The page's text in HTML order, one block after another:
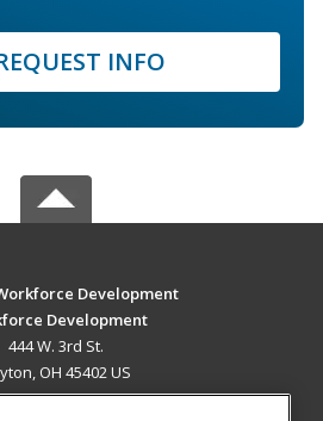
INFO
Development
Development
444 W. 3rd St.
OH 45402 US